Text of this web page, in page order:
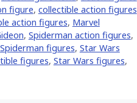
figure, collectible action figures
action figures, Marvel
, Spiderman action figures,
Spiderman figures, Star Wars
figures, Star Wars figures,